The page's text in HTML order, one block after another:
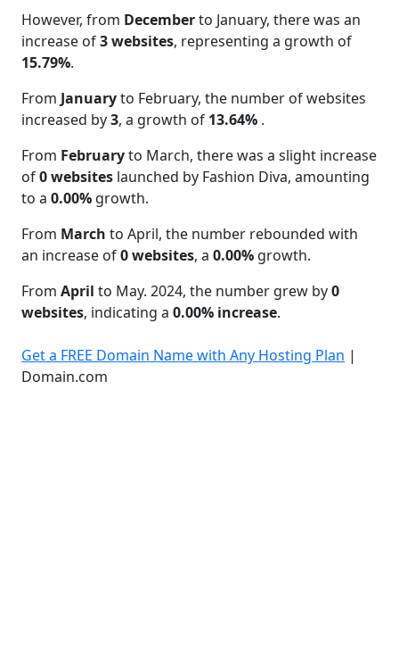
However, from Decemberto January, there was an
increase of3 websites, representing a growth of
15.79%.
From Januaryto February, the number of websites
increased by3, a growth of 13.64% .
From Februaryto March, there was a slight increase
of0 websites launched by Fashion Diva, amounting
to a 0.00% growth.
From March to April, the number rebounded with
an increase of0 websites, a 0.00% growth.
From April to May. 2024, the number grew by0
websites, indicating a 0.00% increase.
Get a FREE Domain Name with Any Hosting Plan |
Domain.com